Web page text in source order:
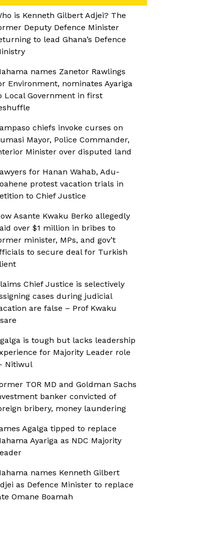
is Kenneth Gilbert Adjei? The
Deputy Defence Minister
to lead Ghana’s Defence
names Zanetor Rawlings
Environment, nominates Ayariga
Local Government in first
chiefs invoke curses on
Mayor, Police Commander,
Minister over disputed land
for Hanan Wahab, Adu-
protest vacation trials in
to Chief Justice
Asante Kwaku Berko allegedly
over $1 million in bribes to
minister, MPs, and gov’t
to secure deal for Turkish
Chief Justice is selectively
cases during judicial
are false – Prof Kwaku
is tough but lacks leadership
for Majority Leader role
Nitiwul
TOR MD and Goldman Sachs
banker convicted of
bribery, money laundering
Agalga tipped to replace
Ayariga as NDC Majority
names Kenneth Gilbert
as Defence Minister to replace
Omane Boamah